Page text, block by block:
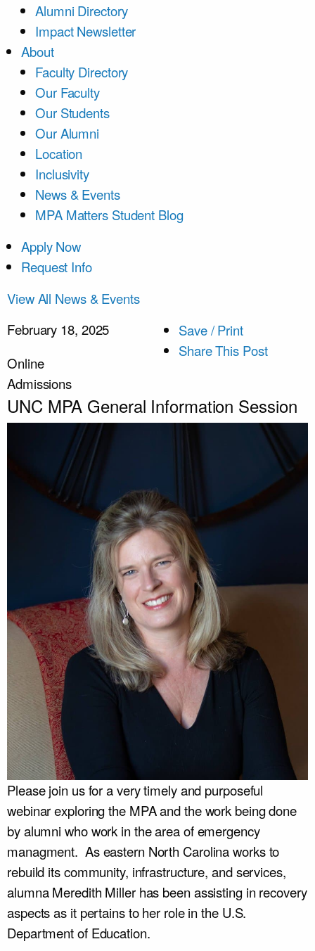
Alumni Directory
Impact Newsletter
About
Faculty Directory
Our Faculty
Our Students
Our Alumni
Location
Inclusivity
News & Events
MPA Matters Student Blog
Apply Now
Request Info
View All News & Events
February 18, 2025
Online
Admissions
Save / Print
Share This Post
UNC MPA General Information Session
Please join us for a very timely and purposeful
webinar exploring the MPA and the work being done
by alumni who work in the area of emergency
managment. As eastern North Carolina works to
rebuild its community, infrastructure, and services,
alumna Meredith Miller has been assisting in recovery
aspects as it pertains to her role in the U.S.
Department of Education.